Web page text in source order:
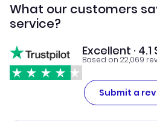
What our customers
service?
Excellent ·
Based on 22,069
Submit a